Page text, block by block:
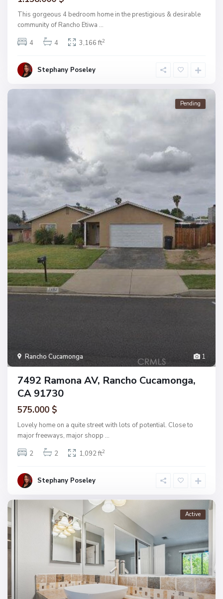
This gorgeous 4 bedroom home in the prestigious & desirable
community of Rancho Etiwa ...
4
4 3,166 ft2
Stephany Poseley
1
Rancho Cucamonga
Pending
7492 Ramona AV, Rancho Cucamonga,
CA 91730
575.000 $
Lovely home on a quite street with lots of potential. Close to
major freeways, major shopp ...
2
2 1,092 ft2
Stephany Poseley
Active